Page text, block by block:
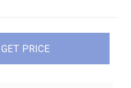
GET PRICE